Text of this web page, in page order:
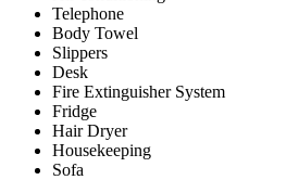
Telephone
Body Towel
Slippers
Desk
Fire Extinguisher System
Fridge
Hair Dryer
Housekeeping
Sofa